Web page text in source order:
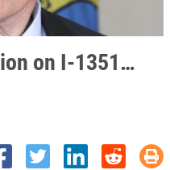
on I-1351…